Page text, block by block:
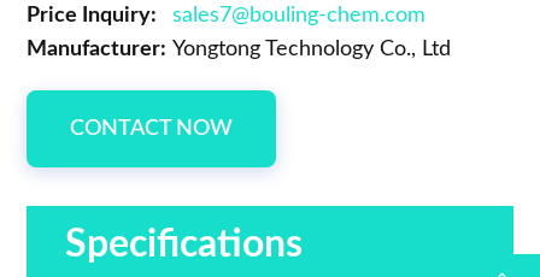
Price Inquiry:
sales7@bouling-chem.com
Manufacturer: Yongtong Technology Co., Ltd
CONTACT NOW
Specifications